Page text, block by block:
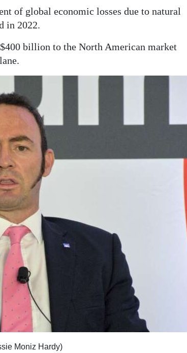
of global economic losses due to natural
in 2022.
billion to the North American market
Moniz Hardy)